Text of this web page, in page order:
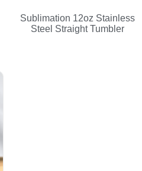
Sublimation 12oz Stainless
Steel Straight Tumbler